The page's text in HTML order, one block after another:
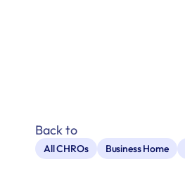
Back to
All CHROs Business Home